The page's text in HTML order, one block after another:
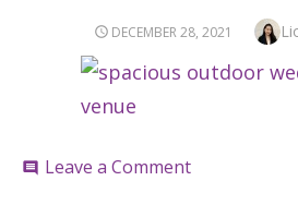
POSTED
DECEMBER 28, 2021
comment Leave a Commenton